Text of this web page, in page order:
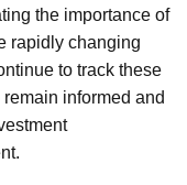
the importance of
rapidly changing
to track these
informed and